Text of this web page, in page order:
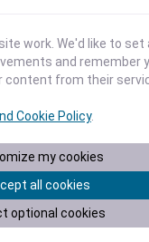
work. We'd like to
and remember
content from their
Cookie Policy.
my cookies
all cookies
optional cookies